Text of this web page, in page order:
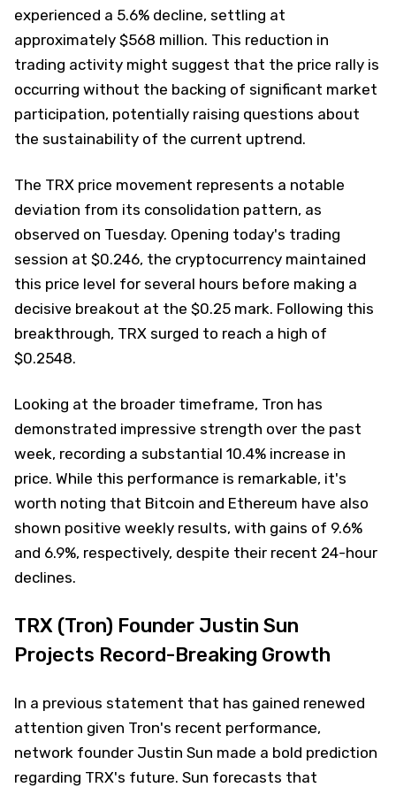
experienced a 5.6% decline, settling at
approximately $568 million. This reduction in
trading activity might suggest that the price rally is
occurring without the backing of significant market
participation, potentially raising questions about
the sustainability of the current uptrend.
The TRX price movement represents a notable
deviation from its consolidation pattern, as
observed on Tuesday. Opening today's trading
session at $0.246, the cryptocurrency maintained
this price level for several hours before making a
decisive breakout at the $0.25 mark. Following this
breakthrough, TRX surged to reach a high of
$0.2548.
Looking at the broader timeframe, Tron has
demonstrated impressive strength over the past
week, recording a substantial 10.4% increase in
price. While this performance is remarkable, it's
worth noting that Bitcoin and Ethereum have also
shown positive weekly results, with gains of 9.6%
and 6.9%, respectively, despite their recent 24-hour
declines.
TRX (Tron) Founder Justin Sun
Projects Record-Breaking Growth
In a previous statement that has gained renewed
attention given Tron's recent performance,
network founder Justin Sun made a bold prediction
regarding TRX's future. Sun forecasts that